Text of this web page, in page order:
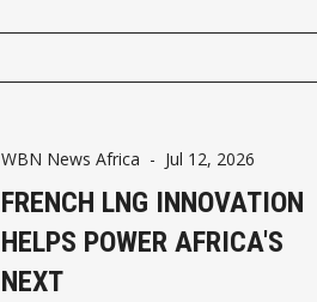
WBN News Africa - Jul 12, 2026
FRENCH LNG INNOVATION
HELPS POWER AFRICA'S
NEXT